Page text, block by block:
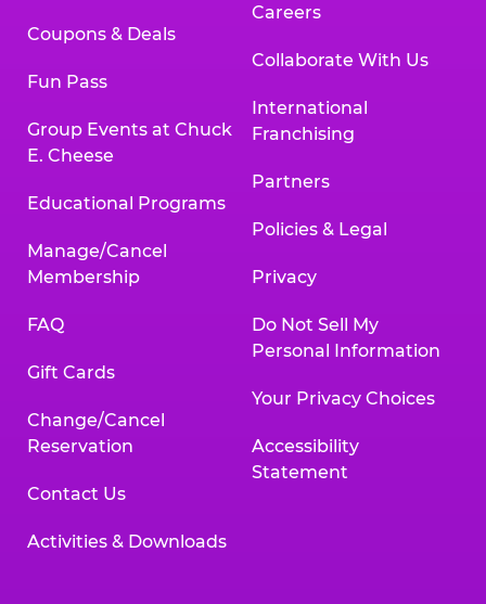
Coupons & Deals
Fun Pass
Group Events at Chuck
E. Cheese
Educational Programs
Manage/Cancel
Membership
FAQ
Gift Cards
Change/Cancel
Reservation
Contact Us
Activities & Downloads
Careers
Collaborate With Us
International
Franchising
Partners
Policies & Legal
Privacy
Do Not Sell My
Personal Information
Your Privacy Choices
Accessibility
Statement